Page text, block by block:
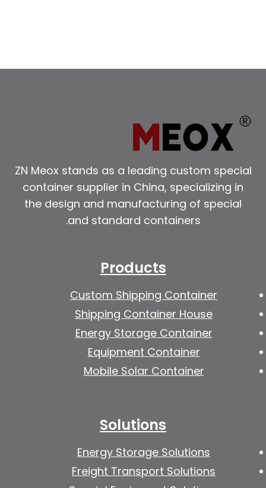
ZN Meox stands as a leading custom special
container supplier in China, specializing in
the design and manufacturing of special
and standard containers.
Products
Custom Shipping Container
Shipping Container House
Energy Storage Container
Equipment Container
Mobile Solar Container
Solutions
Energy Storage Solutions
Freight Transport Solutions